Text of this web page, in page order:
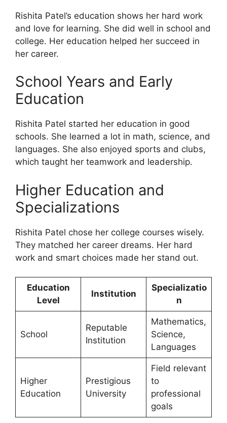
Rishita Patel’s education shows her hard work
and love for learning. She did well in school and
college. Her education helped her succeed in
her career.
School Years and Early
Education
Rishita Patel started her education in good
schools. She learned a lot in math, science, and
languages. She also enjoyed sports and clubs,
which taught her teamwork and leadership.
Higher Education and
Specializations
Rishita Patel chose her college courses wisely.
They matched her career dreams. Her hard
work and smart choices made her stand out.
Education
Level
Institution
Specializatio
n
School
Reputable
Institution
Mathematics,
Science,
Languages
Higher
Education
Prestigious
University
Field relevant
to
professional
goals